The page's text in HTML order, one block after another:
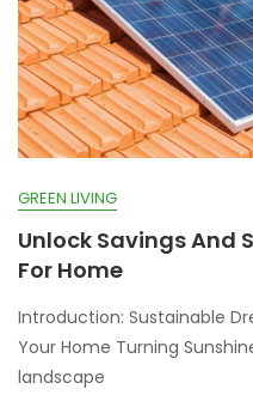
GREEN LIVING
Unlock Savings And
For Home
Introduction: Sustainable
Your Home Turning
landscape